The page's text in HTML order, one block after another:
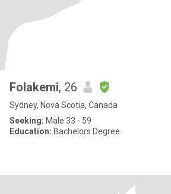
Folakemi, 26
Sydney, Nova Scotia, Canada
Seeking: Male 33 - 59
Education: Bachelors Degree